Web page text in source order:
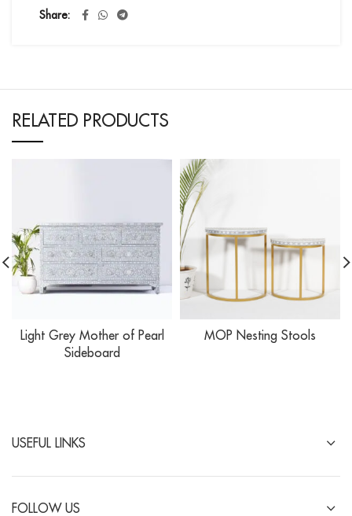
Share
RELATED PRODUCTS
Light Grey Mother of Pearl
Sideboard
MOP Nesting Stools
USEFUL LINKS
FOLLOW US